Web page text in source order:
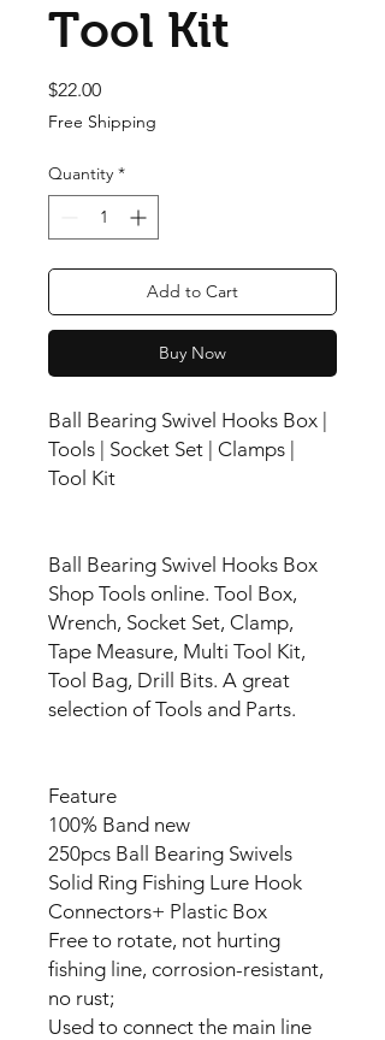
Tool Kit
$22.00Price
Free Shipping
Quantity *
Add to Cart
Buy Now
Ball Bearing Swivel Hooks Box |
Tools | Socket Set | Clamps |
Tool Kit
Ball Bearing Swivel Hooks Box
Shop Tools online. Tool Box,
Wrench, Socket Set, Clamp,
Tape Measure, Multi Tool Kit,
Tool Bag, Drill Bits. A great
selection of Tools and Parts.
Feature
100% Band new
250pcs Ball Bearing Swivels
Solid Ring Fishing Lure Hook
Connectors+ Plastic Box
Free to rotate, not hurting
fishing line, corrosion-resistant,
no rust;
Used to connect the main line